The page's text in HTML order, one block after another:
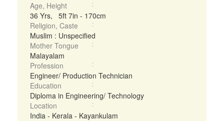
Age, Height
36 Yrs, 5ft 7in - 170cm
Religion, Caste
Muslim : Unspecified
Mother Tongue
Malayalam
Profession
Engineer/ Production Technician
Education
Diploma in Engineering/ Technology
Location
India - Kerala - Kayankulam